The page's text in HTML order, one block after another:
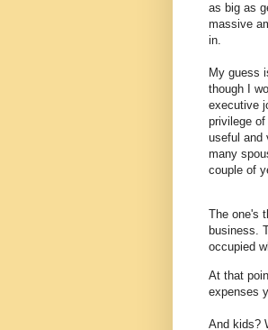
as big as
massive
in.
My guess
though I
executive
privilege
useful and
many
couple of
The one's
business.
occupied
At that
expenses
And kids?